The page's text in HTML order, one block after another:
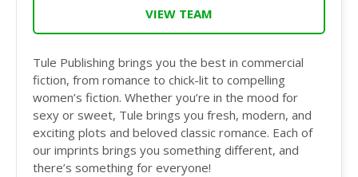
VIEW TEAM
Tule Publishing brings you the best in commercial
fiction, from romance to chick-lit to compelling
women’s fiction. Whether you’re in the mood for
sexy or sweet, Tule brings you fresh, modern, and
exciting plots and beloved classic romance. Each of
our imprints brings you something different, and
there’s something for everyone!